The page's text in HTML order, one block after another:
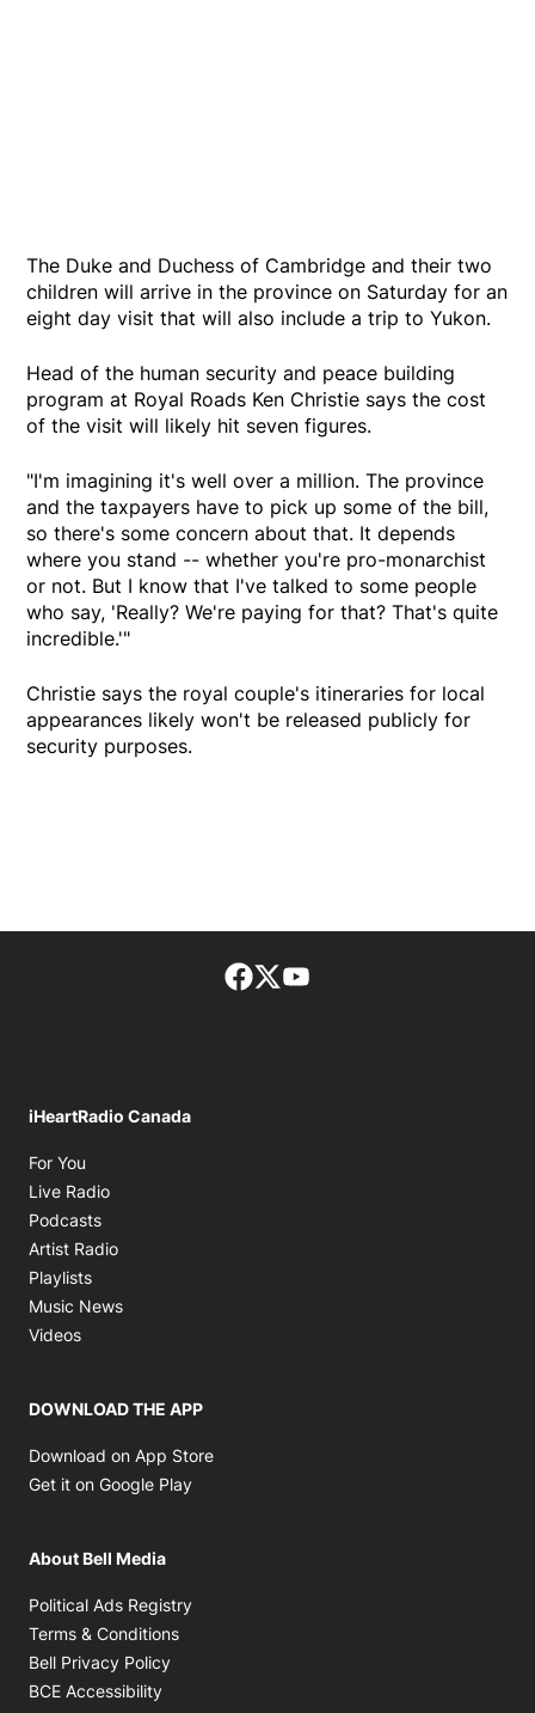
The Duke and Duchess of Cambridge and their two
children will arrive in the province on Saturday for an
eight day visit that will also include a trip to Yukon.
Head of the human security and peace building
program at Royal Roads Ken Christie says the cost
of the visit will likely hit seven figures.
"I'm imagining it's well over a million. The province
and the taxpayers have to pick up some of the bill,
so there's some concern about that. It depends
where you stand -- whether you're pro-monarchist
or not. But I know that I've talked to some people
who say, 'Really? We're paying for that? That's quite
incredible.'"
Christie says the royal couple's itineraries for local
appearances likely won't be released publicly for
security purposes.
Facebook page
Twitter feed
iHeartRadio Canada
For You
Live Radio
Podcasts
Artist Radio
Playlists
Music News
Videos
DOWNLOAD THE APP
Download on App Store
Get it on Google Play
About Bell Media
Political Ads Registry
Terms & Conditions
Bell Privacy Policy
BCE Accessibility